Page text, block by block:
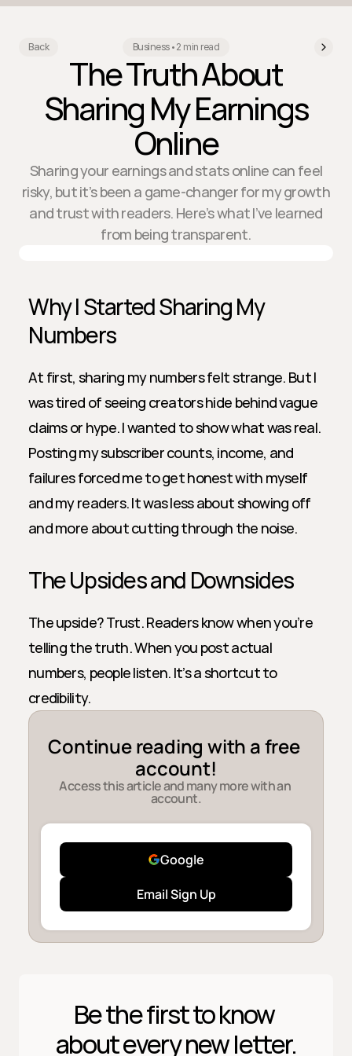
Back Business• 2 min read
The Truth About
Sharing My Earnings
Online
Sharing your earnings and stats online can feel
risky, but it’s been a game-changer for my growth
and trust with readers. Here’s what I’ve learned
from being transparent.
Why I Started Sharing My
Numbers
At first, sharing my numbers felt strange. But I
was tired of seeing creators hide behind vague
claims or hype. I wanted to show what was real.
Posting my subscriber counts, income, and
failures forced me to get honest with myself
and my readers. It was less about showing off
and more about cutting through the noise.
The Upsides and Downsides
The upside? Trust. Readers know when you’re
telling the truth. When you post actual
numbers, people listen. It’s a shortcut to
credibility.
Continue reading with a free
account!
Access this article and many more with an
account.
Google
Email Sign Up
Be the first to know
about every new letter.